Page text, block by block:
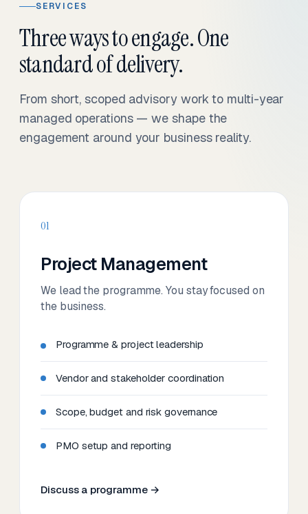
SERVICES
Three ways to engage. One
standard of delivery.
From short, scoped advisory work to multi-year
managed operations — we shape the
engagement around your business reality.
01
Project Management
We lead the programme. You stay focused on
the business.
Programme & project leadership
Vendor and stakeholder coordination
Scope, budget and risk governance
PMO setup and reporting
Discuss a programme →